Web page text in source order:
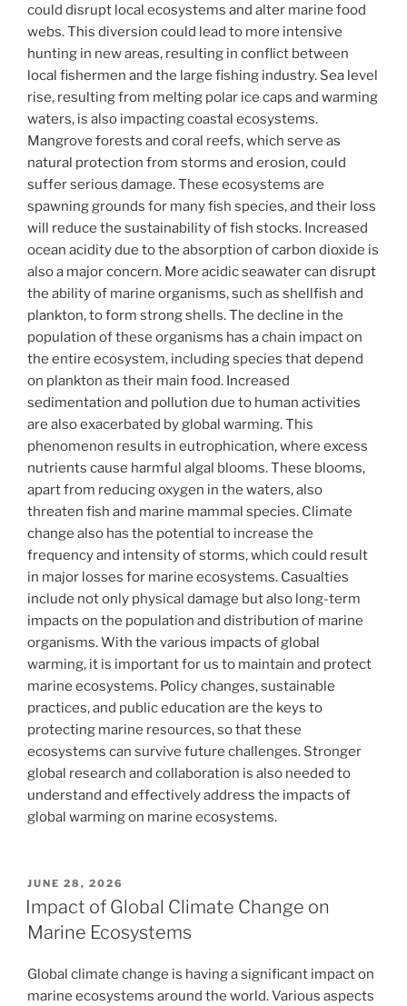
could disrupt local ecosystems and alter marine food
webs. This diversion could lead to more intensive
hunting in new areas, resulting in conflict between
local fishermen and the large fishing industry. Sea level
rise, resulting from melting polar ice caps and warming
waters, is also impacting coastal ecosystems.
Mangrove forests and coral reefs, which serve as
natural protection from storms and erosion, could
suffer serious damage. These ecosystems are
spawning grounds for many fish species, and their loss
will reduce the sustainability of fish stocks. Increased
ocean acidity due to the absorption of carbon dioxide is
also a major concern. More acidic seawater can disrupt
the ability of marine organisms, such as shellfish and
plankton, to form strong shells. The decline in the
population of these organisms has a chain impact on
the entire ecosystem, including species that depend
on plankton as their main food. Increased
sedimentation and pollution due to human activities
are also exacerbated by global warming. This
phenomenon results in eutrophication, where excess
nutrients cause harmful algal blooms. These blooms,
apart from reducing oxygen in the waters, also
threaten fish and marine mammal species. Climate
change also has the potential to increase the
frequency and intensity of storms, which could result
in major losses for marine ecosystems. Casualties
include not only physical damage but also long-term
impacts on the population and distribution of marine
organisms. With the various impacts of global
warming, it is important for us to maintain and protect
marine ecosystems. Policy changes, sustainable
practices, and public education are the keys to
protecting marine resources, so that these
ecosystems can survive future challenges. Stronger
global research and collaboration is also needed to
understand and effectively address the impacts of
global warming on marine ecosystems.
POSTED
ON
JUNE 28, 2026
Impact of Global Climate Change on
Marine Ecosystems
Global climate change is having a significant impact on
marine ecosystems around the world. Various aspects